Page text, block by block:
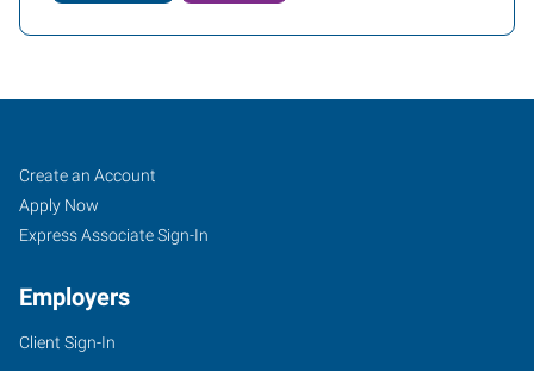
Woodbridge/Vaughn,
ON
3850
Job
Seekers
Search
Jobs
Create an Account
Apply Now
Express Associate Sign-In
Employers
Client Sign-In